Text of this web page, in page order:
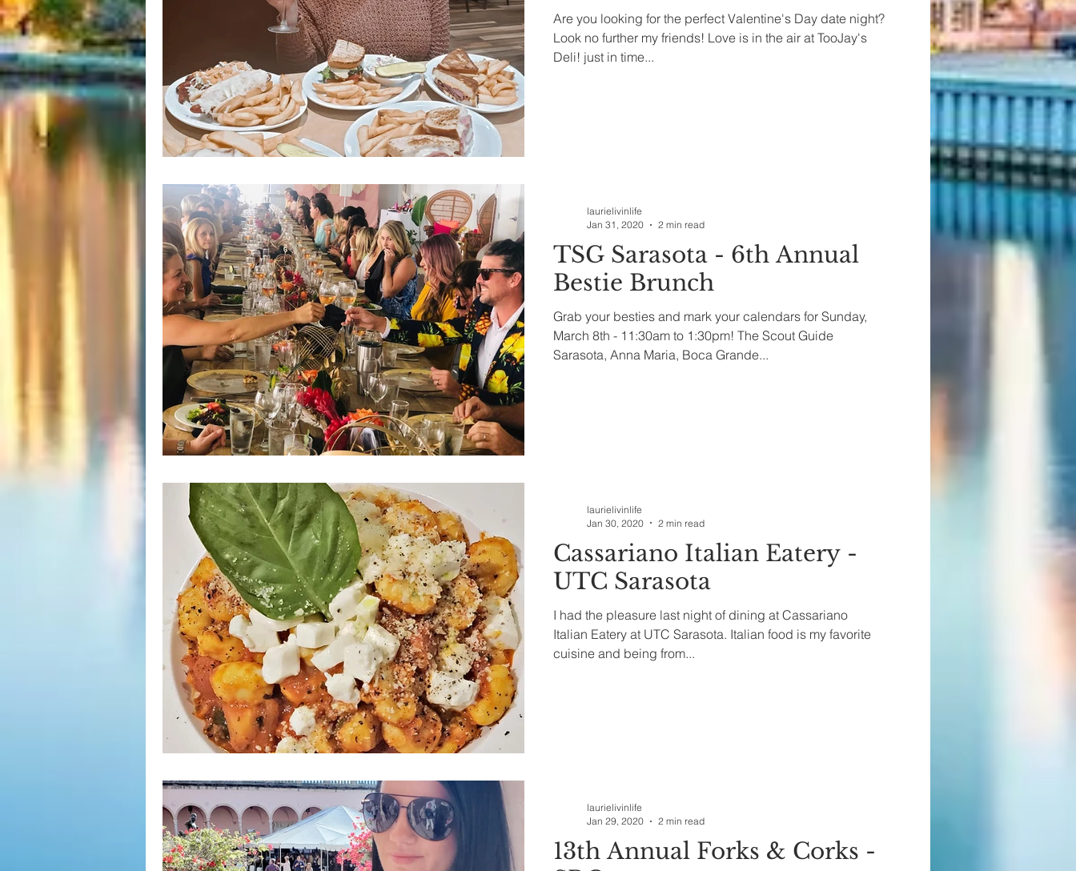
Are you looking for the perfect Valentine's Day date night?
Look no further my friends! Love is in the air at TooJay's
Deli! just in time...
TSG Sarasota - 6th Annual
Bestie Brunch
Grab your besties and mark your calendars for Sunday,
March 8th - 11:30am to 1:30pm! The Scout Guide
Sarasota, Anna Maria, Boca Grande...
laurielivinlife
Jan 31, 2020
2 min read
Cassariano Italian Eatery -
UTC Sarasota
I had the pleasure last night of dining at Cassariano
Italian Eatery at UTC Sarasota. Italian food is my favorite
cuisine and being from...
laurielivinlife
Jan 30, 2020
2 min read
13th Annual Forks & Corks -
laurielivinlife
Jan 29, 2020
2 min read